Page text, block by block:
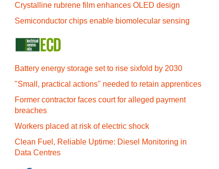
Crystalline rubrene film enhances OLED design
Semiconductor chips enable biomolecular sensing
Battery energy storage set to rise sixfold by 2030
"Small, practical actions" needed to retain apprentices
Former contractor faces court for alleged payment
breaches
Workers placed at risk of electric shock
Clean Fuel, Reliable Uptime: Diesel Monitoring in
Data Centres